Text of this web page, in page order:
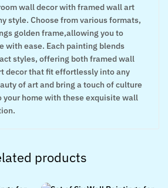
wall decor with framed wall art
style. Choose from various formats,
golden frame,allowing you to
with ease. Each painting blends
styles, offering both framed wall
decor that fit effortlessly into any
of art and bring a touch of culture
home with these exquisite wall
products